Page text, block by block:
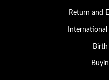
Return and